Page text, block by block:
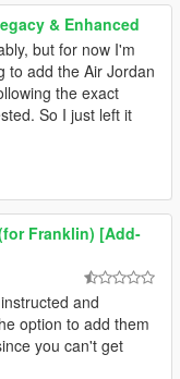
& Enhanced
but for now I'm
to add the Air Jordan
the exact
So I just left it
Franklin) [Add-
and
option to add them
you can't get